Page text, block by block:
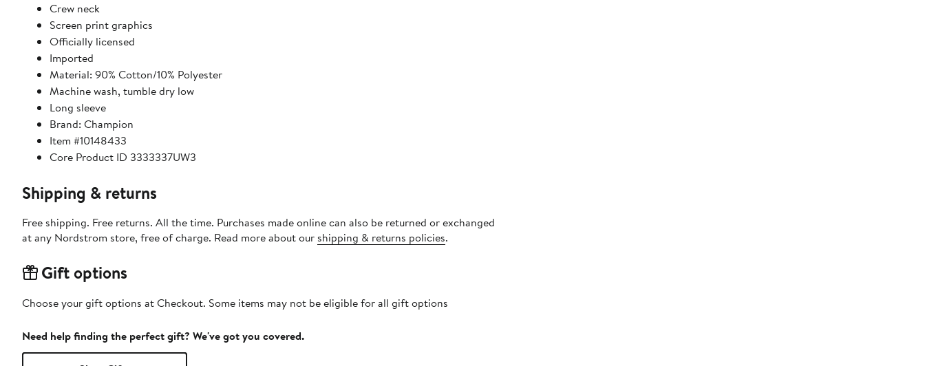
Crew neck
Screen print graphics
Officially licensed
Imported
Material: 90% Cotton/10% Polyester
Machine wash, tumble dry low
Long sleeve
Brand: Champion
Item #10148433
Core Product ID 3333337UW3
Shipping & returns
Free shipping. Free returns. All the time. Purchases made online can also be returned or exchanged
at any Nordstrom store, free of charge. Read more about our shipping & returns policies.
Gift options
Choose your gift options at Checkout. Some items may not be eligible for all gift options
Need help finding the perfect gift? We've got you covered.